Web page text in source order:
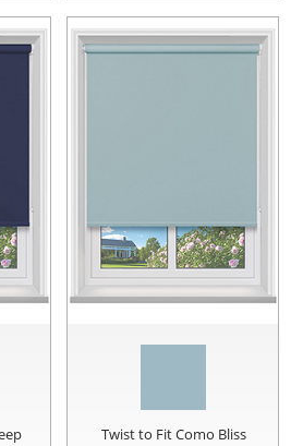
Twist to Fit Como Bliss